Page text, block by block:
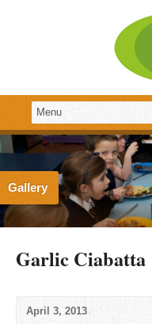
Gallery
Garlic Ciabatta
April 3, 2013